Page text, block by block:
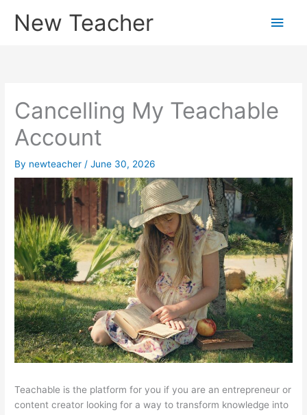
New Teacher
Main
Cancelling My Teachable
Account
By newteacher /June 30, 2026
Teachable is the platform for you if you are an entrepreneur or
content creator looking for a way to transform knowledge into